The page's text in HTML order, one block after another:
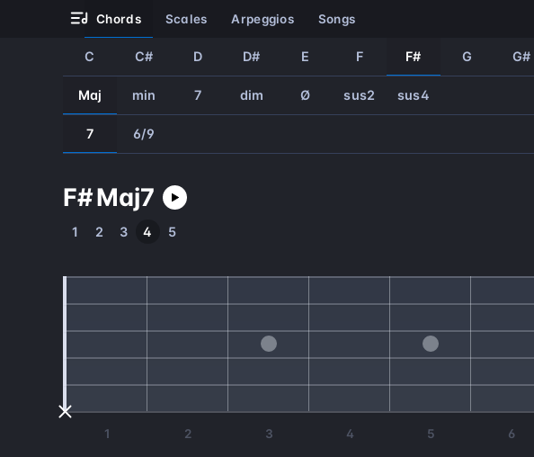
chords scales arpeggios songs
C C# D D# E F F# G G#
Maj min 7 dim Ø sus2 sus4
7 6/9
F#Maj7
1 2 3 4 5
1 2 3 4 5 6